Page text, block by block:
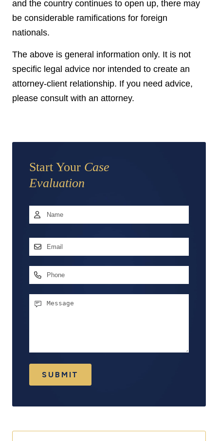
and the country continues to open up, there may
be considerable ramifications for foreign
nationals.
The above is general information only. It is not
specific legal advice nor intended to create an
attorney-client relationship. If you need advice,
please consult with an attorney.
Start Your Case
Evaluation
Name *
Email
Phone
Message
SUBMIT